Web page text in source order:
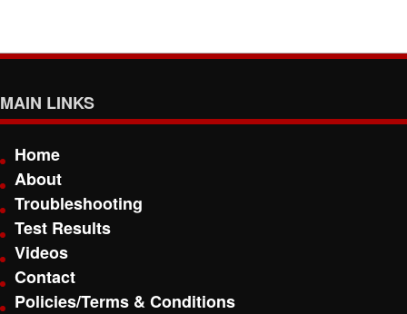
MAIN LINKS
Home
About
Troubleshooting
Test Results
Videos
Contact
Policies/Terms & Conditions